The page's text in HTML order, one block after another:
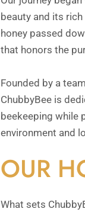
beauty and its
honey passed
that honors the
Founded by a
ChubbyBee is
beekeeping while
environment and
OUR
What sets